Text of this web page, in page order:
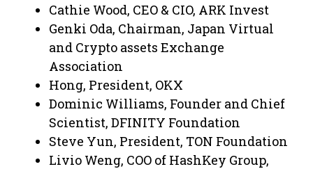
Cathie Wood, CEO & CIO, ARK Invest
Genki Oda, Chairman, Japan Virtual
and Crypto assets Exchange
Association
Hong, President, OKX
Dominic Williams, Founder and Chief
Scientist, DFINITY Foundation
Steve Yun, President, TON Foundation
Livio Weng, COO of HashKey Group,